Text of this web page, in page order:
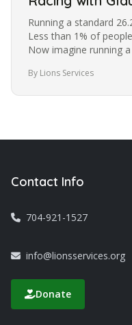
Running a standard
Less than 1% of
Now imagine running
By Lions Services
Contact Info
704-921-1527
info@lionsservices.org
Donate